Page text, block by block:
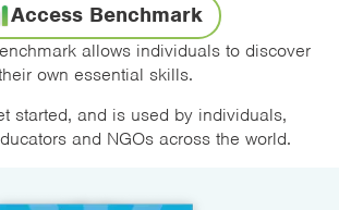
Access Benchmark
allows individuals to discover
own essential skills.
started, and is used by individuals,
and NGOs across the world.